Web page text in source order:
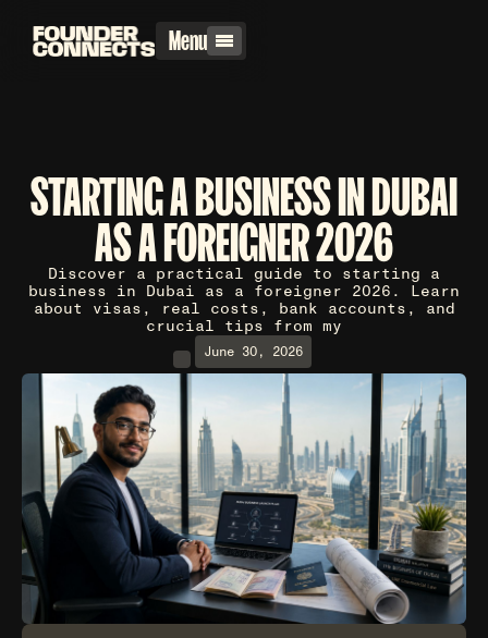
Menu
STARTING A BUSINESS IN DUBAI
AS A FOREIGNER 2026
Discover a practical guide to starting a
business in Dubai as a foreigner 2026. Learn
about visas, real costs, bank accounts, and
crucial tips from my
June 30, 2026